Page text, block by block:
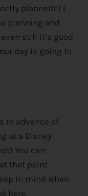
planned!!! I
planning and
still it’s good
day is going to
in advance of
at a Disney
You can
that point
in mind when
here.